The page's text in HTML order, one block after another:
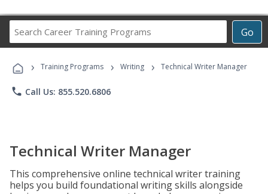
Go
Career
Programs
› Training Programs › Writing › Technical Writer Manager
phone Call Us: 855.520.6806
Technical Writer Manager
This comprehensive online technical writer training
helps you build foundational writing skills alongside